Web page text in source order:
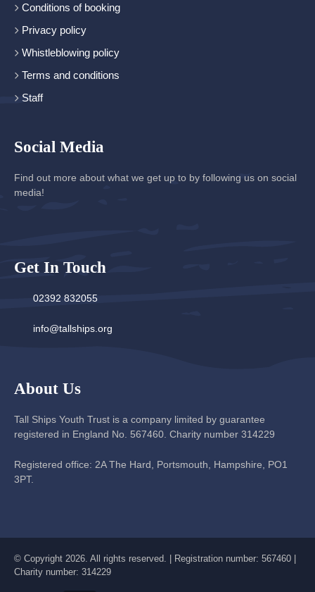
Conditions of booking
Privacy policy
Whistleblowing policy
Terms and conditions
Staff
Social Media
Find out more about what we get up to by following us on social
media!
Get In Touch
02392 832055
info@tallships.org
About Us
Tall Ships Youth Trust is a company limited by guarantee
registered in England No. 567460. Charity number 314229
Registered office: 2A The Hard, Portsmouth, Hampshire, PO1
3PT.
© Copyright 2026. All rights reserved. | Registration number: 567460 |
Charity number: 314229